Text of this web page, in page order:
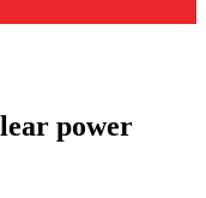
power